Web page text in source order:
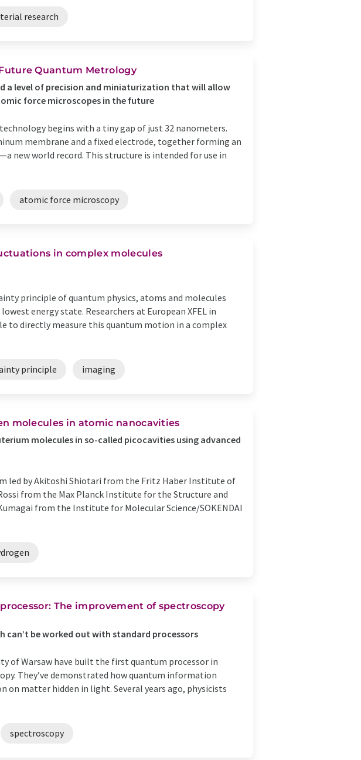
research
Quantum Metrology
a level of precision and miniaturization that will allow
force microscopes in the future
begins with a tiny gap of just 32 nanometers.
membrane and a fixed electrode, together forming an
new world record. This structure is intended for use in
atomic force microscopy
in complex molecules
principle of quantum physics, atoms and molecules
energy state. Researchers at European XFEL in
to directly measure this quantum motion in a complex
principle imaging
molecules in atomic nanocavities
molecules in so-called picocavities using advanced
led by Akitoshi Shiotari from the Fritz Haber Institute of
from the Max Planck Institute for the Structure and
from the Institute for Molecular Science/SOKENDAI
The improvement of spectroscopy
can’t be worked out with standard processors
of Warsaw have built the first quantum processor in
They’ve demonstrated how quantum information
on matter hidden in light. Several years ago, physicists
spectroscopy